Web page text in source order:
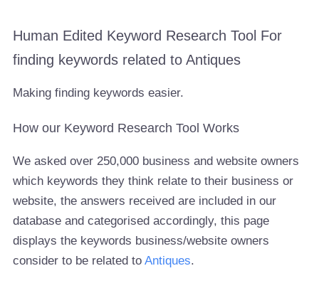
Human Edited Keyword Research Tool For
finding keywords related to Antiques
Making finding keywords easier.
How our Keyword Research Tool Works
We asked over 250,000 business and website owners
which keywords they think relate to their business or
website, the answers received are included in our
database and categorised accordingly, this page
displays the keywords business/website owners
consider to be related to Antiques.